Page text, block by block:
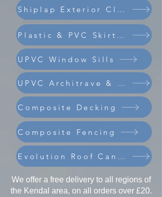
Shiplap Exterior Cladding
Composite Coastline Cladding Plastic & PVC Skirting Board
UPVC Window Sills
UPVC Architrave & Trims
Composite Decking
Composite Fencing
Evolution Roof Canopies
We offer a free delivery to all regions of
the Kendal area, on all orders over £20.